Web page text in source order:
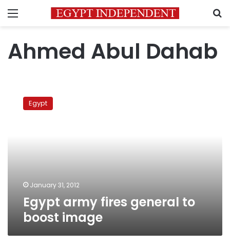
Menu
Ahmed Abul Dahab
army
Egypt
January 31, 2012
Egypt army fires general to
boost image